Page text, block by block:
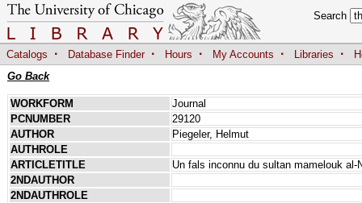
Search
Catalogs · Database Finder · Hours · My Accounts · Libraries ·
Go Back
WORKFORM
Journal
PCNUMBER
29120
AUTHOR
Piegeler, Helmut
AUTHROLE
ARTICLETITLE
Un fals inconnu du sultan mamelouk al-
2NDAUTHOR
2NDAUTHROLE